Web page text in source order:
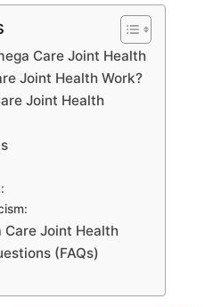
Care Joint Health
Joint Health Work?
Joint Health
Care Joint Health
(FAQs)